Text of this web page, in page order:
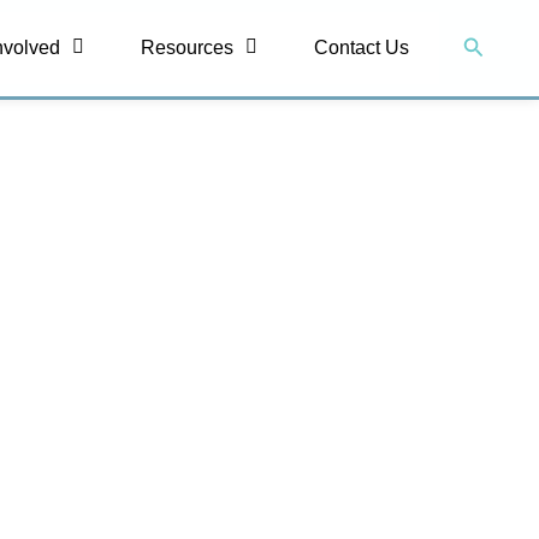
Resources Contact Us Search